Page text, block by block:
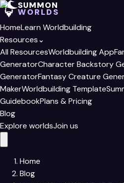
SUMMON
WORLDS
HomeLearn Worldbuilding
Resources⌄
All ResourcesWorldbuilding App
GeneratorCharacter Backstory
GeneratorFantasy Creature
MakerWorldbuilding Template
GuidebookPlans & Pricing
Blog
Explore worldsJoin us
Home
Blog